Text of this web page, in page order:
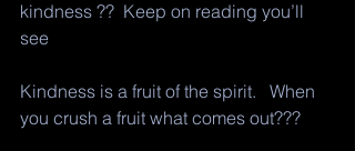
kindness ??  Keep on reading you’ll
see
Kindness is a fruit of the spirit.   When
you crush a fruit what comes out???